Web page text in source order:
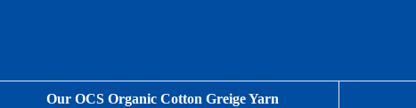
Our OCS Organic Cotton Greige Yarn